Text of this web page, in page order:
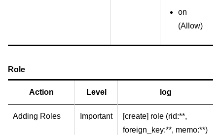
on
(Allow)
Role
Action Level log
Adding Roles Important
[create] role (rid:**,
foreign_key:**, memo:**)